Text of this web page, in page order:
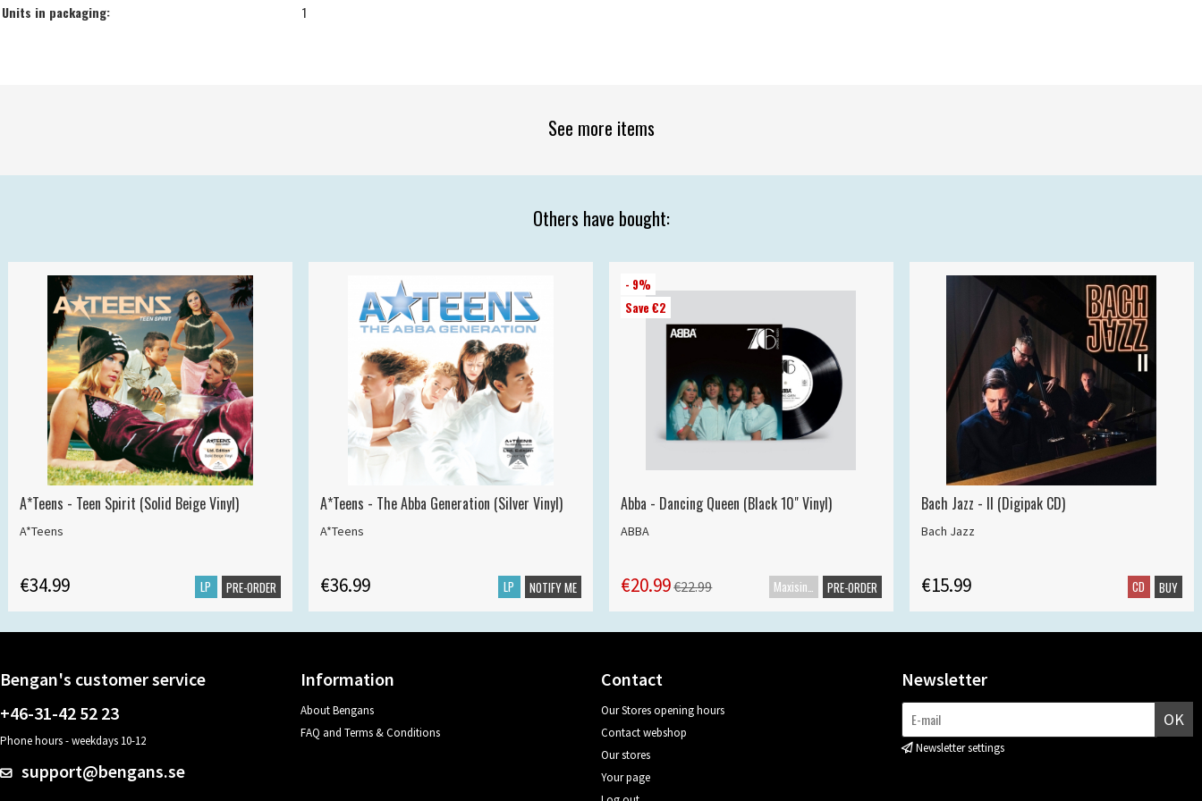
Units in packaging: 1
See more items
Others have bought:
A*Teens - Teen Spirit (Solid Beige Vinyl)
A*Teens
€34.99 LP PRE-ORDER
A*Teens - The Abba Generation (Silver Vinyl)
A*Teens
€36.99 LP NOTIFY ME
- 9%
Save €2
Abba - Dancing Queen (Black 10" Vinyl)
ABBA
€20.99€22.99 PRE-ORDER
Bach Jazz - II (Digipak CD)
Bach Jazz
€15.99 CD BUY
Bengan's customer service
+46-31-42 52 23
Phone hours - weekdays 10-12
support@bengans.se
Information
About Bengans
FAQ and Terms & Conditions
Contact
Our Stores opening hours
Contact webshop
Our stores
Your page
Newsletter
OK
Newsletter settings